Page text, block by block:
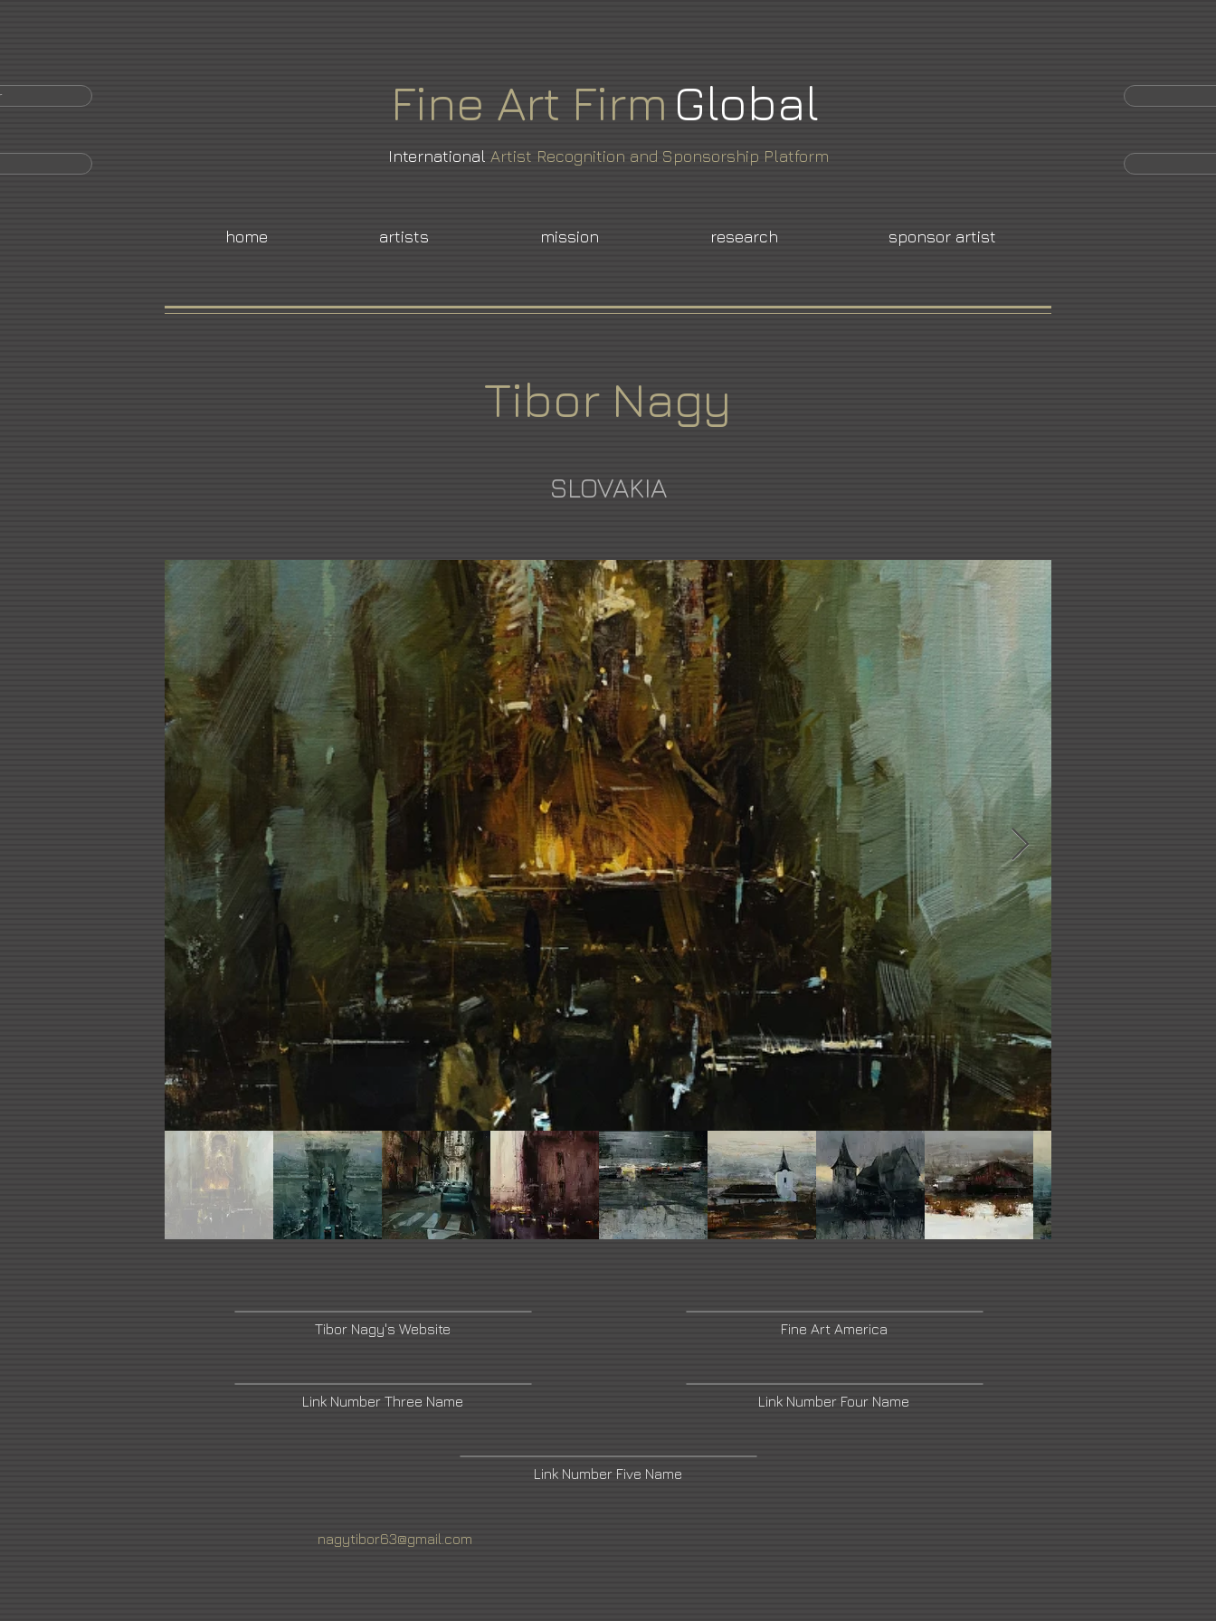
Fine Art Firm Global
International Artist Recognition and Sponsorship Platform
home artists mission research sponsor artist
Tibor Nagy
SLOVAKIA
Tibor Nagy's Website Fine Art America
Link Number Three Name Link Number Four Name
Link Number Five Name
nagytibor63@gmail.com